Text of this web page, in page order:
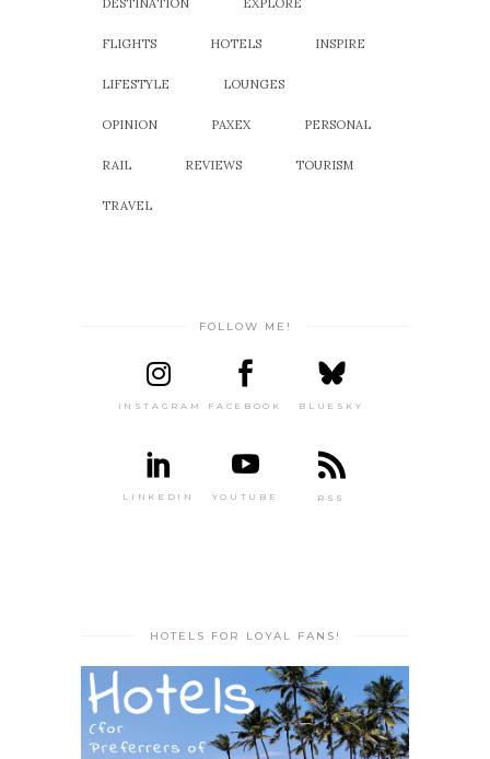
DESTINATION EXPLORE
FLIGHTS HOTELS INSPIRE
LIFESTYLE LOUNGES
OPINION PAXEX PERSONAL
RAIL REVIEWS TOURISM
TRAVEL
FOLLOW ME!
INSTAGRAM FACEBOOK BLUESKY
LINKEDIN YOUTUBE RSS
HOTELS FOR LOYAL FANS!